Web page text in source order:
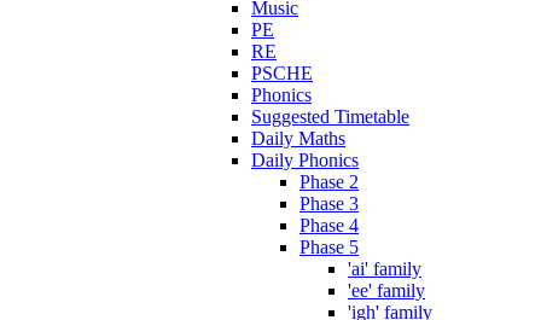
Music
PE
RE
PSCHE
Phonics
Suggested Timetable
Daily Maths
Daily Phonics
Phase 2
Phase 3
Phase 4
Phase 5
'ai' family
'ee' family
'igh' family